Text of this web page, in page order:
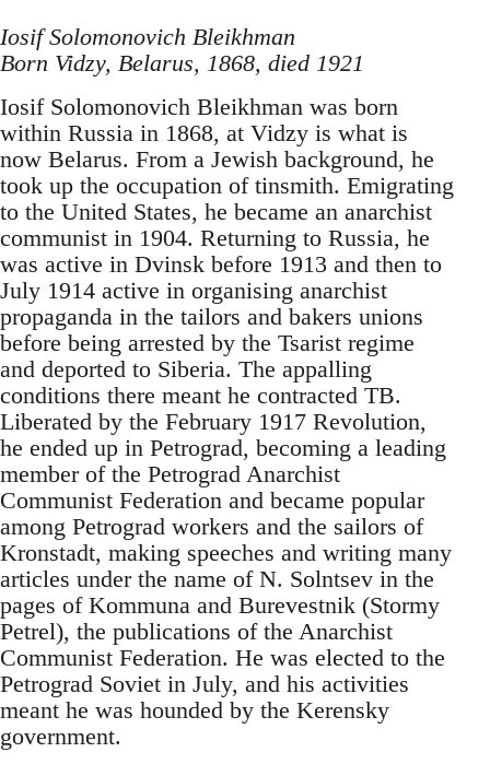
Iosif Solomonovich Bleikhman
Born Vidzy, Belarus, 1868, died 1921
Iosif Solomonovich Bleikhman was born
within Russia in 1868, at Vidzy is what is
now Belarus. From a Jewish background, he
took up the occupation of tinsmith. Emigrating
to the United States, he became an anarchist
communist in 1904. Returning to Russia, he
was active in Dvinsk before 1913 and then to
July 1914 active in organising anarchist
propaganda in the tailors and bakers unions
before being arrested by the Tsarist regime
and deported to Siberia. The appalling
conditions there meant he contracted TB.
Liberated by the February 1917 Revolution,
he ended up in Petrograd, becoming a leading
member of the Petrograd Anarchist
Communist Federation and became popular
among Petrograd workers and the sailors of
Kronstadt, making speeches and writing many
articles under the name of N. Solntsev in the
pages of Kommuna and Burevestnik (Stormy
Petrel), the publications of the Anarchist
Communist Federation. He was elected to the
Petrograd Soviet in July, and his activities
meant he was hounded by the Kerensky
government.